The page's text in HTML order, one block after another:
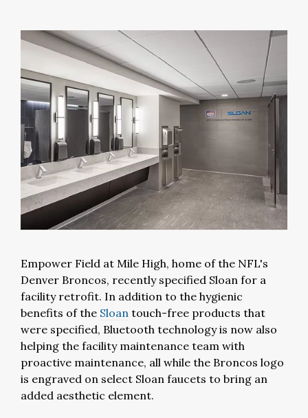
Empower Field at Mile High, home of the NFL's
Denver Broncos, recently specified Sloan for a
facility retrofit. In addition to the hygienic
benefits of the Sloan touch-free products that
were specified, Bluetooth technology is now also
helping the facility maintenance team with
proactive maintenance, all while the Broncos logo
is engraved on select Sloan faucets to bring an
added aesthetic element.